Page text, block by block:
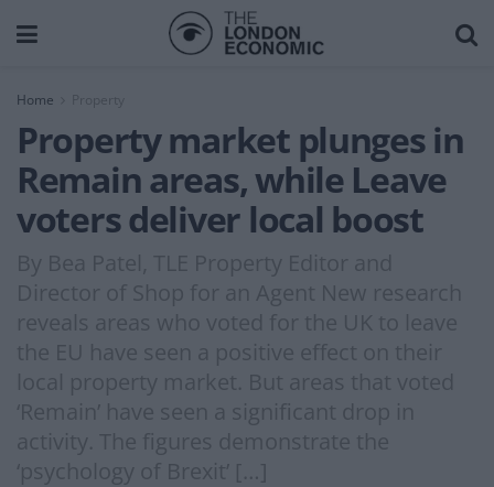
Home Property
Property market plunges in
Remain areas, while Leave
voters deliver local boost
By Bea Patel, TLE Property Editor and
Director of Shop for an Agent New research
reveals areas who voted for the UK to leave
the EU have seen a positive effect on their
local property market. But areas that voted
‘Remain’ have seen a significant drop in
activity. The figures demonstrate the
‘psychology of Brexit’ […]